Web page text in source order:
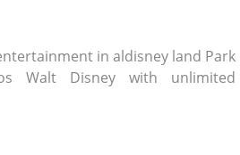
in aldisney land Park
Walt Disney with unlimited